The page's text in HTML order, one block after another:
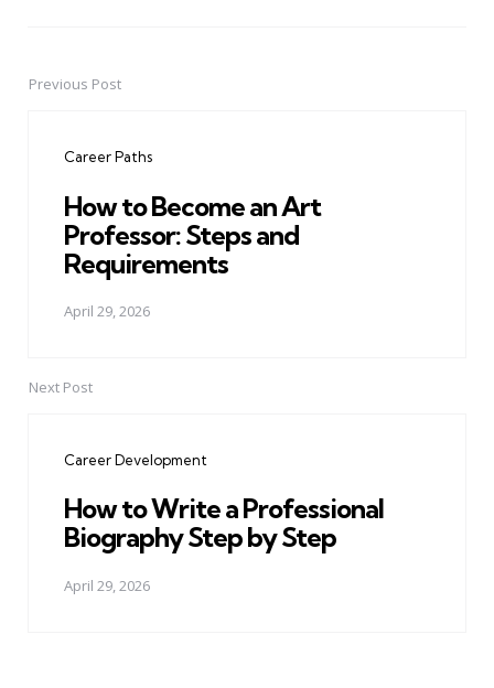
PostPrevious Post
Career Paths
How to Become an Art
Professor: Steps and
Requirements
April 29, 2026
Next Post
Career Development
How to Write a Professional
Biography Step by Step
April 29, 2026